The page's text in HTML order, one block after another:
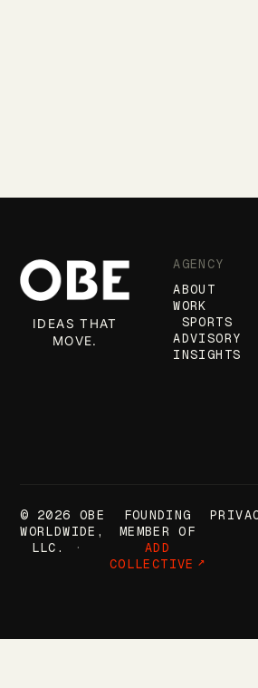
IDEAS THAT
MOVE.
AGENCY
ABOUT
WORK
SPORTS
ADVISORY
INSIGHTS
© 2026 OBE
WORLDWIDE,
LLC.
FOUNDING
MEMBER OF
ADD
COLLECTIVE